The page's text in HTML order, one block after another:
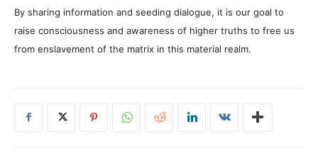
By sharing information and seeding dialogue, it is our goal to
raise consciousness and awareness of higher truths to free us
from enslavement of the matrix in this material realm.